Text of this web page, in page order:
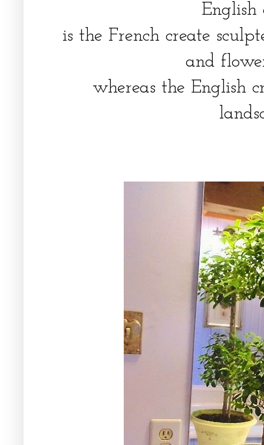
is the French create
and
whereas the English